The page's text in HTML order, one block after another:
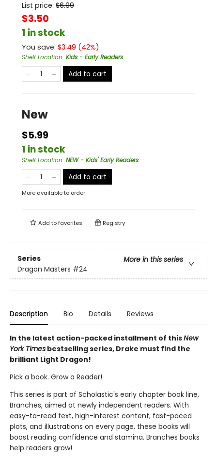
List price: $6.99
$3.50
1 in stock
You save: $3.49 (42%)
Shelf Location: Kids - Early Readers
Add to cart
New
$5.99
1 in stock
Shelf Location: NEW - Kids' Early Readers
Add to cart
More available to order
Add tofavorites Registry
Series
More in this series
Dragon Masters #24
Description Bio Details Reviews
In the latest action-packed installment of thisNew
York Times bestselling series, Drake must find the
brilliant Light Dragon!
Pick a book. Grow a Reader!
This series is part of Scholastic's early chapter book line,
Branches, aimed at newly independent readers. With
easy-to-read text, high-interest content, fast-paced
plots, and illustrations on every page, these books will
boost reading confidence and stamina. Branches books
help readers grow!